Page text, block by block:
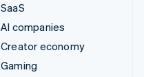
SaaS
AI companies
Creator economy
Gaming